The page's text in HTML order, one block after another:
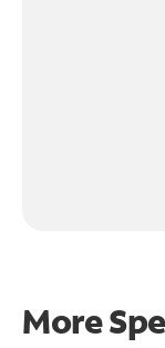
More